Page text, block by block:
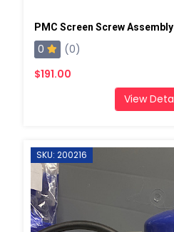
PMC Screen Screw
0
(0)
$191.00
View
SKU: 200216